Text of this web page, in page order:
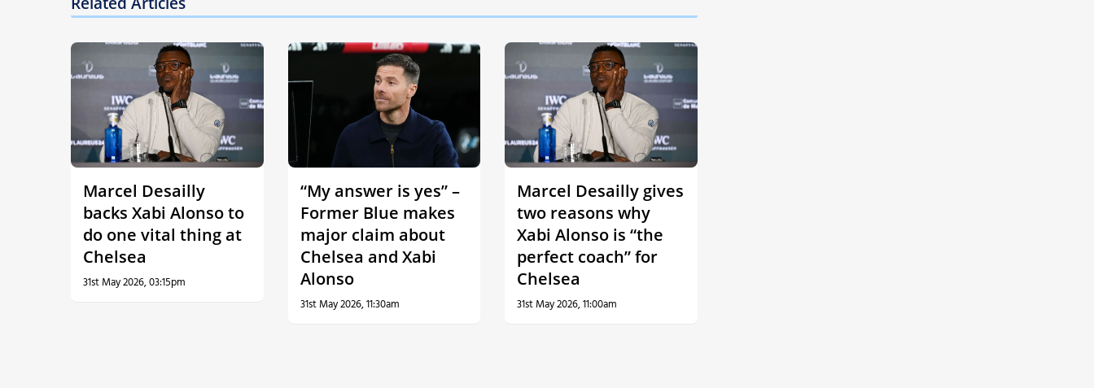
Marcel Desailly
backs Xabi Alonso to
do one vital thing at
Chelsea
31st May 2026, 03:15pm
“My answer is yes” –
Former Blue makes
major claim about
Chelsea and Xabi
Alonso
31st May 2026, 11:30am
Marcel Desailly gives
two reasons why
Xabi Alonso is “the
perfect coach” for
Chelsea
31st May 2026, 11:00am